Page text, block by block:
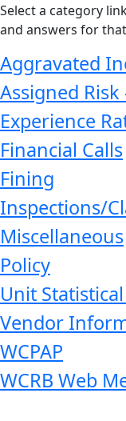
Select a category
and answers for
Aggravated
Assigned
Experience
Financial Calls
Fining
Inspections/
Miscellaneous
Policy
Unit
Vendor
WCPAP
WCRB Web